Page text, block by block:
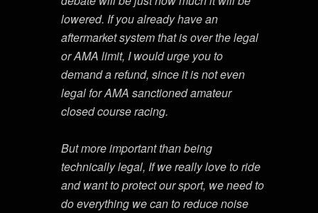
lowered. If you already have an
aftermarket system that is over the legal
or AMA limit, I would urge you to
demand a refund, since it is not even
legal for AMA sanctioned amateur
closed course racing.
But more important than being
technically legal, If we really love to ride
and want to protect our sport, we need to
do everything we can to reduce noise